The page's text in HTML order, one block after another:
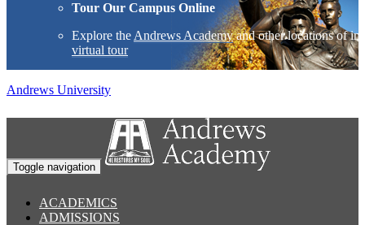
Tour Our Campus Online
Explore the Andrews Academyand other locations of
virtual tour
Andrews University
Toggle navigation
ACADEMICS
ADMISSIONS